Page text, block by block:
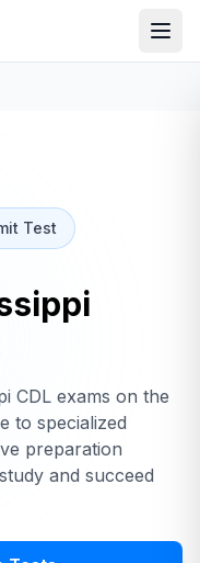
Test
CDL exams on the
to specialized
preparation
and succeed